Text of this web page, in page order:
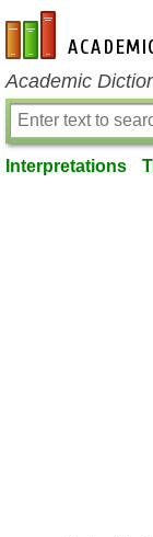
en-academic.com
Academic
Interpretations